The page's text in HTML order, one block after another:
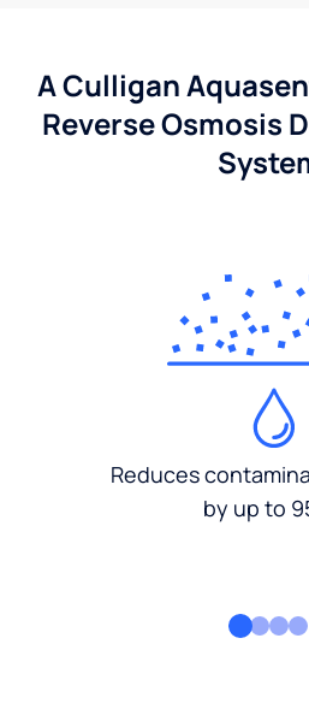
A Culligan
Reverse Osmosis
Reduces
by up to